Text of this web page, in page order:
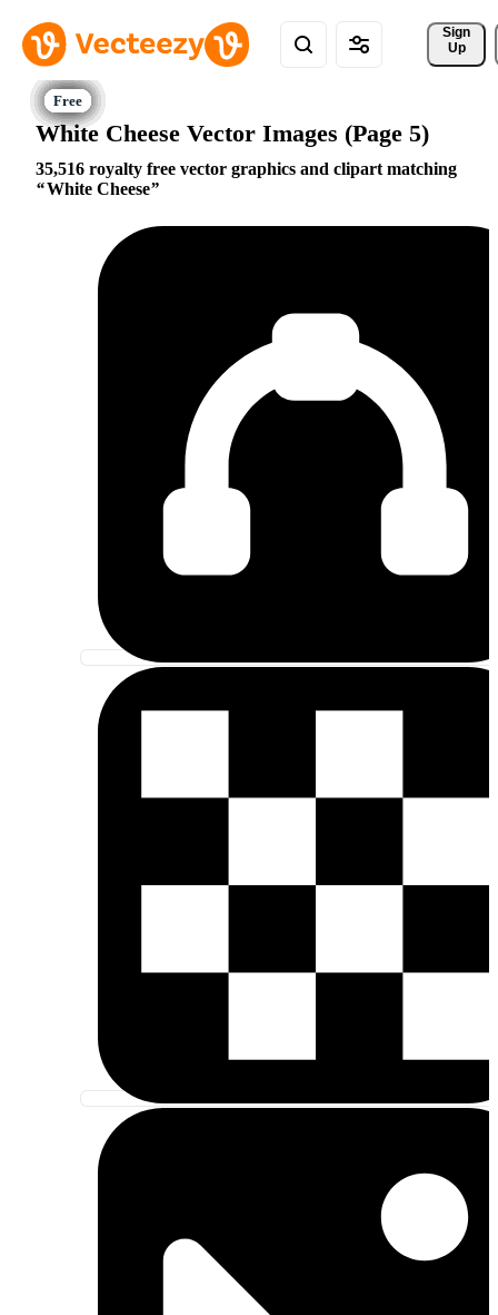
Sign
Up
White Cheese Vector Images (Page 5)
35,516 royalty free vector graphics and clipart matching
White Cheese